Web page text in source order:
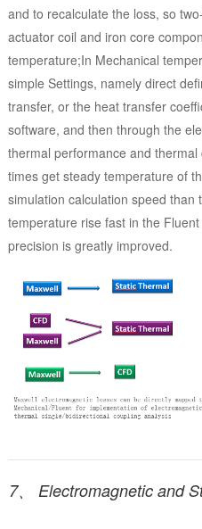
and to recalculate the loss, so
actuator coil and iron core
temperature;In Mechanical
simple Settings, namely direct
transfer, or the heat transfer
software, and then through the
thermal performance and
times get steady temperature of
simulation calculation speed than
temperature rise fast in the
precision is greatly improved.
7、 Electromagnetic and